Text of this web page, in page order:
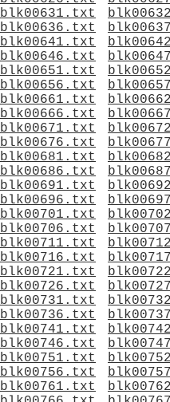
blk00631.txt
blk00636.txt
blk00641.txt
blk00646.txt
blk00651.txt
blk00656.txt
blk00661.txt
blk00666.txt
blk00671.txt
blk00676.txt
blk00681.txt
blk00686.txt
blk00691.txt
blk00696.txt
blk00701.txt
blk00706.txt
blk00711.txt
blk00716.txt
blk00721.txt
blk00726.txt
blk00731.txt
blk00736.txt
blk00741.txt
blk00746.txt
blk00751.txt
blk00756.txt
blk00761.txt